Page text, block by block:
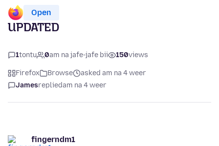
Open
UPDATED
1tontu 0am na jafe-jafe bii 150views
Firefox Browse
asked am na 4 weer
Jamesrepliedam na 4 weer
fingerndm1